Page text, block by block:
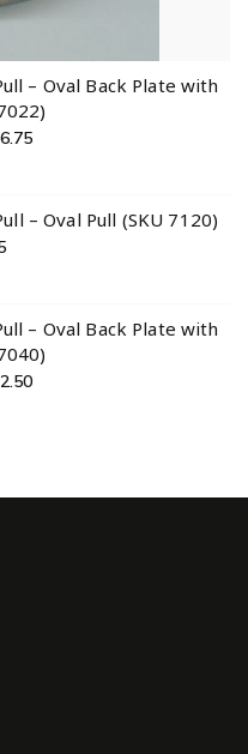
– Oval Back Plate with
6.75
– Oval Pull (SKU 7120)
– Oval Back Plate with
2.50